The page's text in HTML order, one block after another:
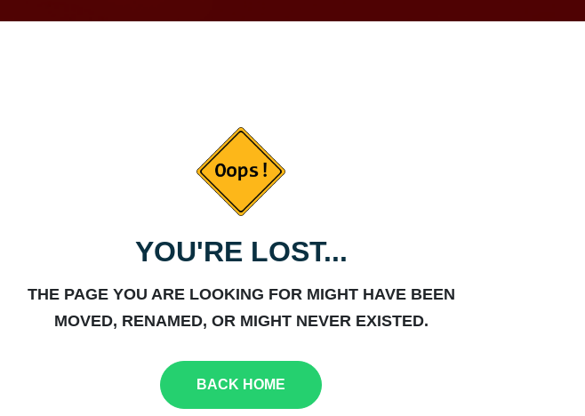
YOU'RE LOST...
THE PAGE YOU ARE LOOKING FOR MIGHT HAVE BEEN
MOVED, RENAMED, OR MIGHT NEVER EXISTED.
BACK HOME